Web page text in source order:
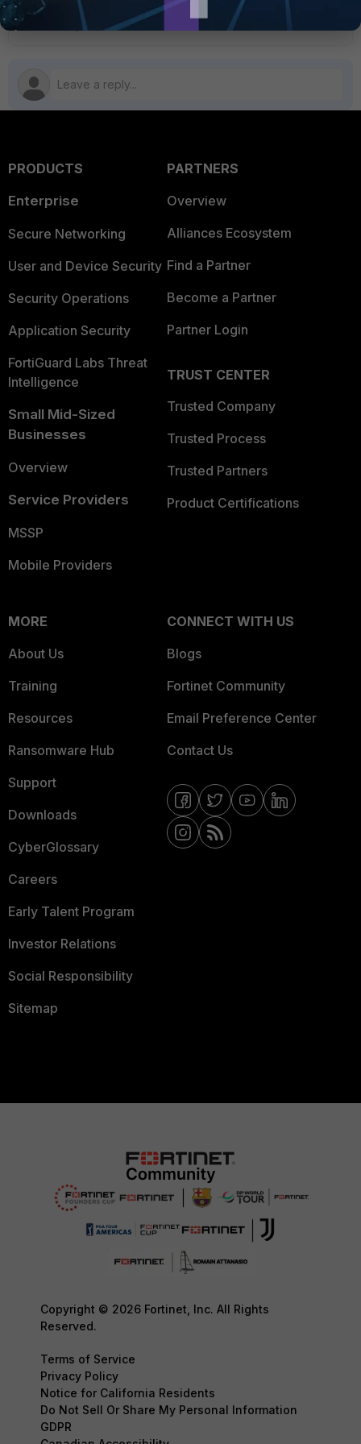
FortiAuthenticator v6.6
PRODUCTS
Enterprise
Secure Networking
User and Device Security
Security Operations
Application Security
FortiGuard Labs Threat
Intelligence
Small Mid-Sized
Businesses
Overview
Service Providers
MSSP
Mobile Providers
PARTNERS
Overview
Alliances Ecosystem
Find a Partner
Become a Partner
Partner Login
TRUST CENTER
Trusted Company
Trusted Process
Trusted Partners
Product Certifications
MORE
About Us
Training
Resources
Ransomware Hub
Support
Downloads
CyberGlossary
Careers
Early Talent Program
Investor Relations
Social Responsibility
Sitemap
CONNECT WITH US
Blogs
Fortinet Community
Email Preference Center
Contact Us
Copyright © 2026 Fortinet, Inc. All Rights
Reserved.
Terms of Service
Privacy Policy
Notice for California Residents
Do Not Sell Or Share My Personal Information
GDPR